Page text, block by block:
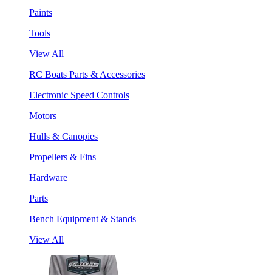
Paints
Tools
View All
RC Boats Parts & Accessories
Electronic Speed Controls
Motors
Hulls & Canopies
Propellers & Fins
Hardware
Parts
Bench Equipment & Stands
View All